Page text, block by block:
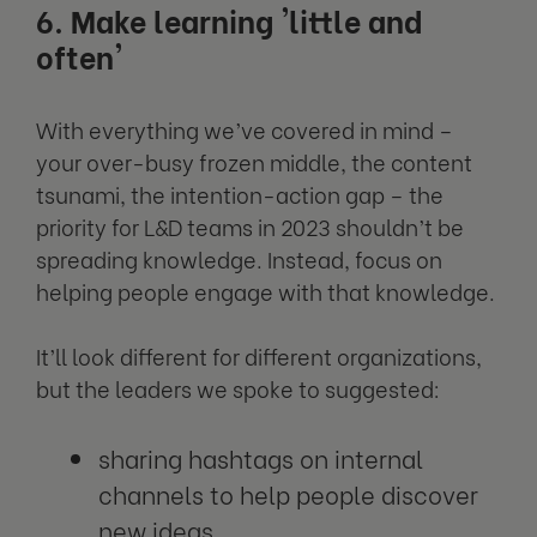
6. Make learning 'little and
often'
With everything we’ve covered in mind –
your over-busy frozen middle, the content
tsunami, the intention-action gap – the
priority for L&D teams in 2023 shouldn’t be
spreading knowledge. Instead, focus on
helping people engage with that knowledge.
It’ll look different for different organizations,
but the leaders we spoke to suggested:
sharing hashtags on internal
channels to help people discover
new ideas